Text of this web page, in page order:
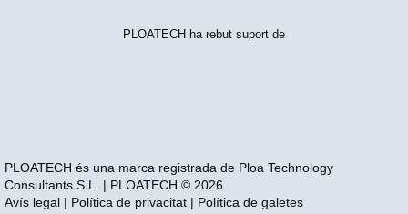
PLOATECH ha rebut suport de
PLOATECH és una marca registrada de Ploa Technology
Consultants S.L. | PLOATECH © 2026
Avís legal | Política de privacitat | Política de galetes